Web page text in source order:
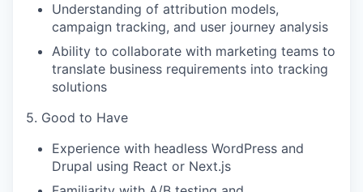
Understanding of attribution models,
campaign tracking, and user journey analysis
Ability to collaborate with marketing teams to
translate business requirements into tracking
solutions
5. Good to Have
Experience with headless WordPress and
Drupal using React or Next.js